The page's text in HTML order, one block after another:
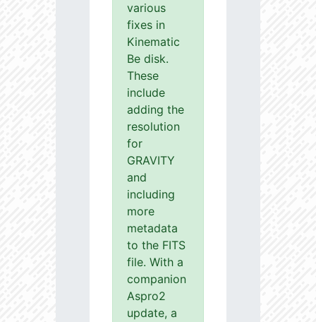
various
fixes in
Kinematic
Be disk.
These
include
adding the
resolution
for
GRAVITY
and
including
more
metadata
to the FITS
file. With a
companion
Aspro2
update, a